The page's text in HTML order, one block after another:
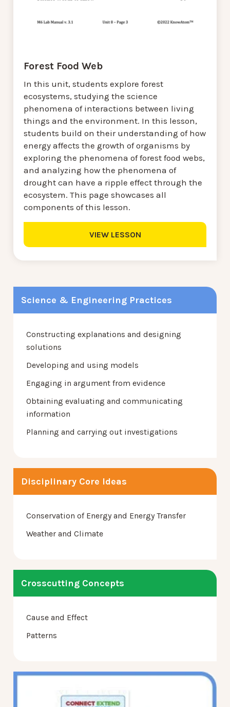
Science & Engineering Practices
Constructing explanations and designing
solutions
Developing and using models
Engaging in argument from evidence
Obtaining evaluating and communicating
information
Planning and carrying out investigations
Disciplinary Core Ideas
Conservation of Energy and Energy Transfer
Weather and Climate
Crosscutting Concepts
Cause and Effect
Patterns
Forest Food Web
In this unit, students explore forest
ecosystems, studying the science
phenomena of interactions between living
things and the environment. In this lesson,
students build on their understanding of how
energy affects the growth of organisms by
exploring the phenomena of forest food webs,
and analyzing how the phenomena of
drought can have a ripple effect through the
ecosystem. This page showcases all
components of this lesson.
VIEW LESSON